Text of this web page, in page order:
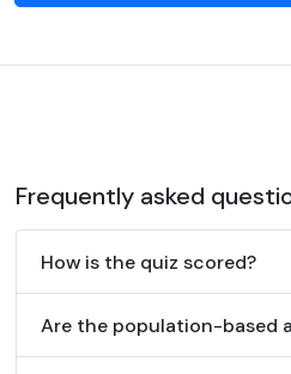
Frequently asked
How is the quiz scored?
Are the population-based